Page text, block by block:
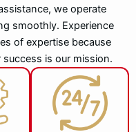
we operate
smoothly. Experience
of expertise because
success is our mission.